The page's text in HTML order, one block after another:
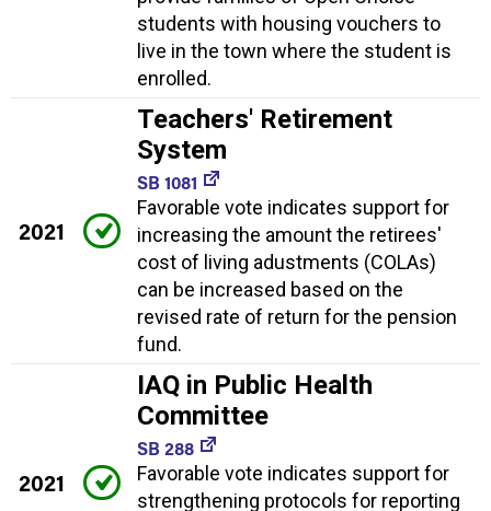
students with housing vouchers to
live in the town where the student is
enrolled.
2021
Teachers' Retirement
System
SB 1081
Favorable vote indicates support for
increasing the amount the retirees'
cost of living adustments (COLAs)
can be increased based on the
revised rate of return for the pension
fund.
2021
IAQ in Public Health
Committee
SB 288
Favorable vote indicates support for
strengthening protocols for reporting